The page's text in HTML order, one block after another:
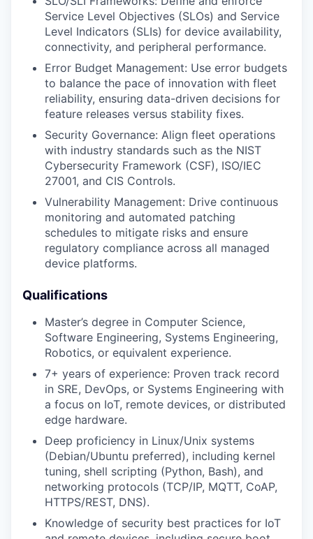
Service Level Objectives (SLOs) and Service
Level Indicators (SLIs) for device availability,
connectivity, and peripheral performance.
Error Budget Management: Use error budgets
to balance the pace of innovation with fleet
reliability, ensuring data-driven decisions for
feature releases versus stability fixes.
Security Governance: Align fleet operations
with industry standards such as the NIST
Cybersecurity Framework (CSF), ISO/IEC
27001, and CIS Controls.
Vulnerability Management: Drive continuous
monitoring and automated patching
schedules to mitigate risks and ensure
regulatory compliance across all managed
device platforms.
Qualifications
Master’s degree in Computer Science,
Software Engineering, Systems Engineering,
Robotics, or equivalent experience.
7+ years of experience: Proven track record
in SRE, DevOps, or Systems Engineering with
a focus on IoT, remote devices, or distributed
edge hardware.
Deep proficiency in Linux/Unix systems
(Debian/Ubuntu preferred), including kernel
tuning, shell scripting (Python, Bash), and
networking protocols (TCP/IP, MQTT, CoAP,
HTTPS/REST, DNS).
Knowledge of security best practices for IoT